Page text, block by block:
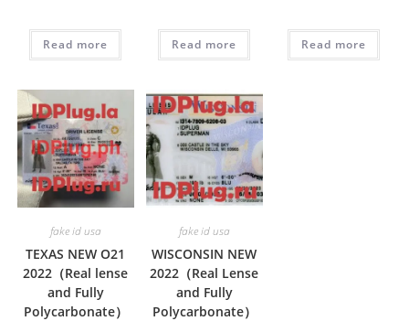
Read more Read more Read more
fake id usa
TEXAS NEW O21
2022（Real lense
and Fully
Polycarbonate）
fake id usa
WISCONSIN NEW
2022（Real Lense
and Fully
Polycarbonate）